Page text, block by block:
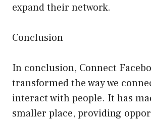
expand their network.
Conclusion
In conclusion, Connect
transformed the way we
interact with people. It has
smaller place, providing